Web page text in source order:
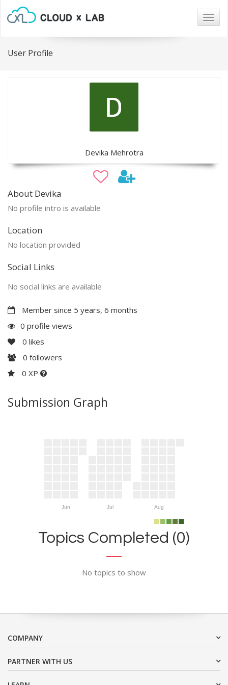
User Profile
Devika Mehrotra
About Devika
No profile intro is available
Location
No location provided
Social Links
No social links are available
Member since 5 years, 6 months
0 profile views
0 likes
0 followers
0 XP
Submission Graph
Jun Jul Aug
Topics Completed (0)
No topics to show
COMPANY
PARTNER WITH US